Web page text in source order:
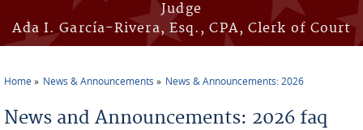
Judge
Ada I. García-Rivera, Esq., CPA, Clerk of Court
Home News & Announcements News & Announcements: 2026
News and Announcements: 2026 faq